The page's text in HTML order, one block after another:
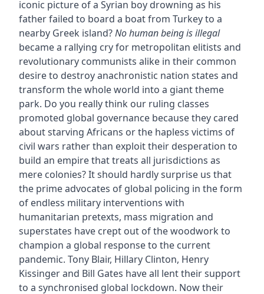
iconic picture of a Syrian boy drowning as his
father failed to board a boat from Turkey to a
nearby Greek island?No human being is illegal
became a rallying cry for metropolitan elitists and
revolutionary communists alike in their common
desire to destroy anachronistic nation states and
transform the whole world into a giant theme
park. Do you really think our ruling classes
promoted global governance because they cared
about starving Africans or the hapless victims of
civil wars rather than exploit their desperation to
build an empire that treats all jurisdictions as
mere colonies? It should hardly surprise us that
the prime advocates of global policing in the form
of endless military interventions with
humanitarian pretexts, mass migration and
superstates have crept out of the woodwork to
champion a global response to the current
pandemic. Tony Blair, Hillary Clinton, Henry
Kissinger and Bill Gates have all lent their support
to a synchronised global lockdown. Now their